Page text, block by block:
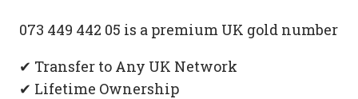
073 449 442 05 is a premium UK gold number
✔ Transfer to Any UK Network
✔ Lifetime Ownership